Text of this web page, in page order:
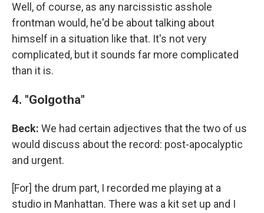
Well, of course, as any narcissistic asshole
frontman would, he'd be about talking about
himself in a situation like that. It's not very
complicated, but it sounds far more complicated
than it is.
4. "Golgotha"
Beck: We had certain adjectives that the two of us
would discuss about the record: post-apocalyptic
and urgent.
[For] the drum part, I recorded me playing at a
studio in Manhattan. There was a kit set up and I